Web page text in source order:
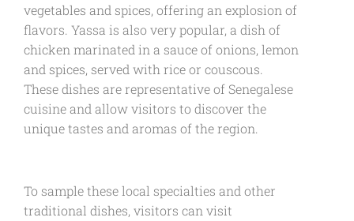
vegetables and spices, offering an explosion of
flavors. Yassa is also very popular, a dish of
chicken marinated in a sauce of onions, lemon
and spices, served with rice or couscous.
These dishes are representative of Senegalese
cuisine and allow visitors to discover the
unique tastes and aromas of the region.
To sample these local specialties and other
traditional dishes, visitors can visit